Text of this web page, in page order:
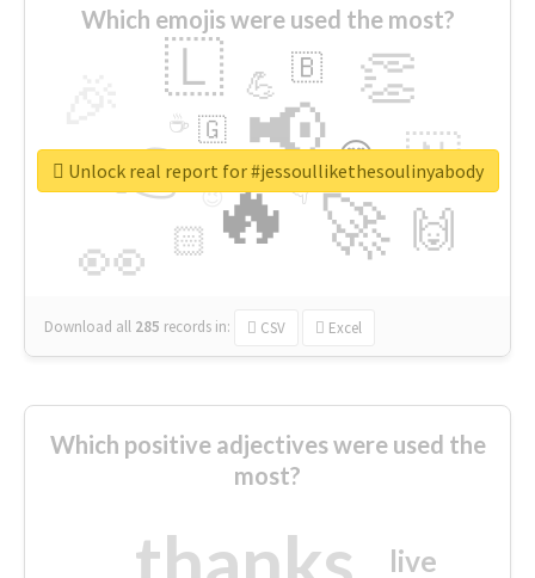
Which emojis were used the most?
🔥
👉 📢
🚀
👀
👏
🇱
🇳
🙌
😍
🏻
💪 🇧
👇
🇬
🔷
☕
😉
🎡
Download all 285 records in: CSV Excel
Unlock real report for #jessoullikethesoulinyabody
Which positive adjectives were used the
most?
live